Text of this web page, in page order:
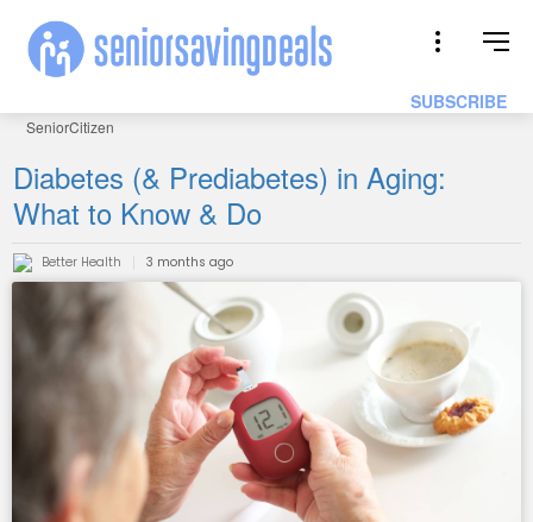
SUBSCRIBE
SeniorCitizen
Diabetes (& Prediabetes) in Aging:
What to Know & Do
Better Health 3 months ago